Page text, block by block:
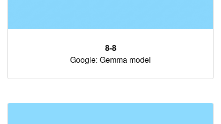
8-8
Google: Gemma model